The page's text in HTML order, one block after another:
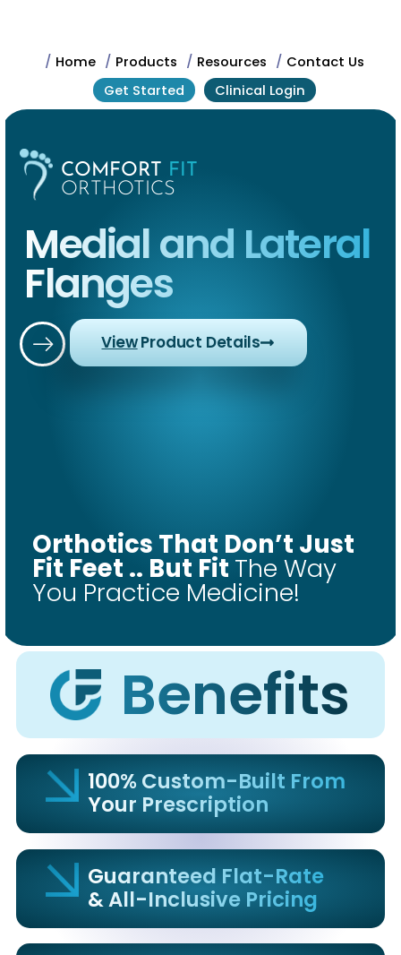
/ Home / Products / Resources / Contact Us
Get Started
Clinical Login
COMFORT FIT
ORTHOTICS
Medial and Lateral
Flanges
ViewProduct Details
Orthotics That Don’t Just
Fit Feet .. But Fit The Way
You Practice Medicine!
COMFORTFIT
ORTHOTICS
Get Started
Benefits
100% Custom-Built From
Your Prescription
Guaranteed Flat-Rate
& All-Inclusive Pricing